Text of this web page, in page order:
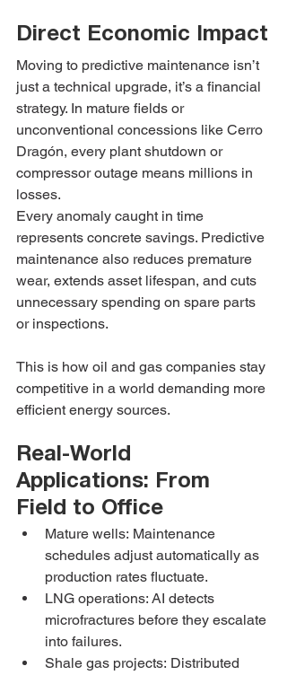
Direct Economic Impact
Moving to predictive maintenance isn’t
just a technical upgrade, it’s a financial
strategy. In mature fields or
unconventional concessions like Cerro
Dragón, every plant shutdown or
compressor outage means millions in
losses.
Every anomaly caught in time
represents concrete savings. Predictive
maintenance also reduces premature
wear, extends asset lifespan, and cuts
unnecessary spending on spare parts
or inspections.
This is how oil and gas companies stay
competitive in a world demanding more
efficient energy sources.
Real-World
Applications: From
Field to Office
Mature wells: Maintenance
schedules adjust automatically as
production rates fluctuate.
LNG operations: AI detects
microfractures before they escalate
into failures.
Shale gas projects: Distributed